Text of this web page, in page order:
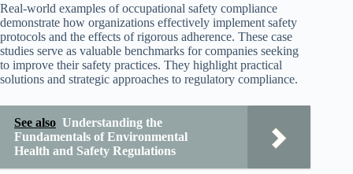
Real-world examples of occupational safety compliance
demonstrate how organizations effectively implement safety
protocols and the effects of rigorous adherence. These case
studies serve as valuable benchmarks for companies seeking
to improve their safety practices. They highlight practical
solutions and strategic approaches to regulatory compliance.
See also Understanding the
Fundamentals of Environmental
Health and Safety Regulations